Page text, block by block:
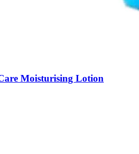
Moisturising Lotion